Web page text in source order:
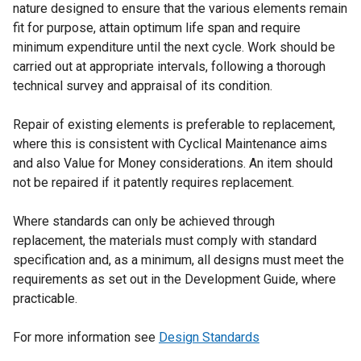
nature designed to ensure that the various elements remain
fit for purpose, attain optimum life span and require
minimum expenditure until the next cycle. Work should be
carried out at appropriate intervals, following a thorough
technical survey and appraisal of its condition.
Repair of existing elements is preferable to replacement,
where this is consistent with Cyclical Maintenance aims
and also Value for Money considerations. An item should
not be repaired if it patently requires replacement.
Where standards can only be achieved through
replacement, the materials must comply with standard
specification and, as a minimum, all designs must meet the
requirements as set out in the Development Guide, where
practicable.
For more information see Design Standards